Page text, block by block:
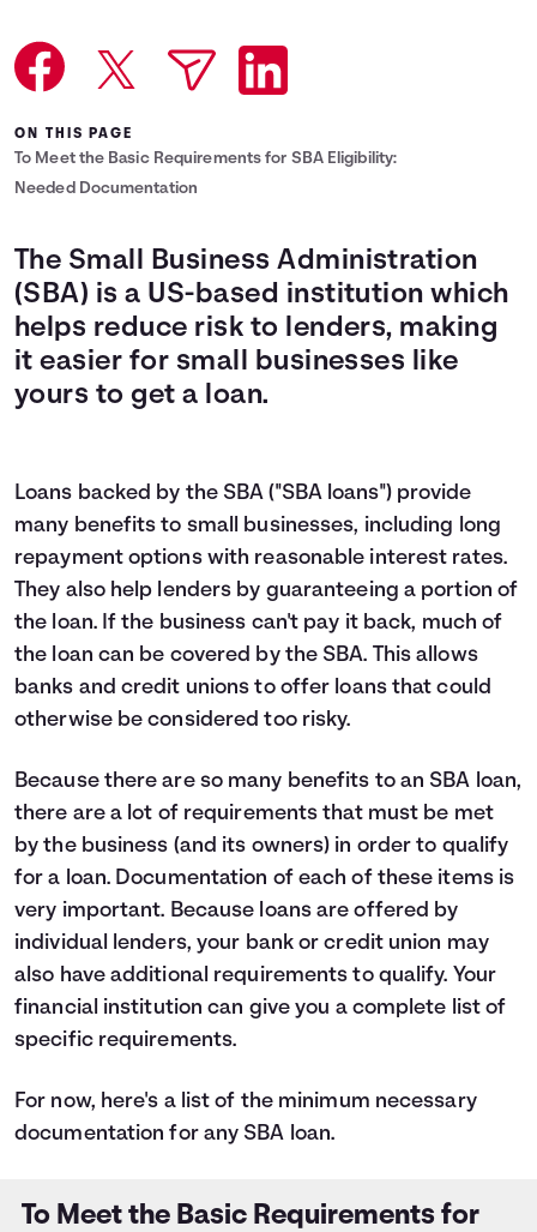
Languages
ON THIS PAGE
To Meet the Basic Requirements for SBA Eligibility:
Needed Documentation
The Small Business Administration
(SBA) is a US-based institution which
helps reduce risk to lenders, making
it easier for small businesses like
yours to get a loan.
Loans backed by the SBA ("SBA loans") provide
many benefits to small businesses, including long
repayment options with reasonable interest rates.
They also help lenders by guaranteeing a portion of
the loan. If the business can't pay it back, much of
the loan can be covered by the SBA. This allows
banks and credit unions to offer loans that could
otherwise be considered too risky.
Because there are so many benefits to an SBA loan,
there are a lot of requirements that must be met
by the business (and its owners) in order to qualify
for a loan. Documentation of each of these items is
very important. Because loans are offered by
individual lenders, your bank or credit union may
also have additional requirements to qualify. Your
financial institution can give you a complete list of
specific requirements.
For now, here's a list of the minimum necessary
documentation for any SBA loan.
To Meet the Basic Requirements for